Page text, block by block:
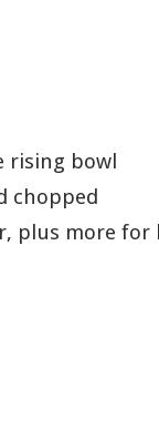
rising bowl
chopped
plus more for